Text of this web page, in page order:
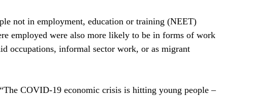
not in employment, education or training (NEET)
employed were also more likely to be in forms of work
occupations, informal sector work, or as migrant
COVID-19 economic crisis is hitting young people –